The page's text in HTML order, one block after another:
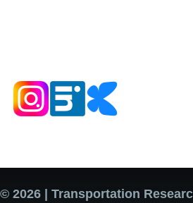
© 2026 | Transportation